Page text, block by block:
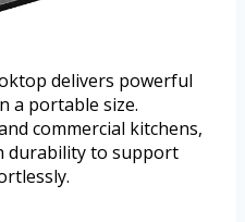
delivers powerful
a portable size.
commercial kitchens,
durability to support